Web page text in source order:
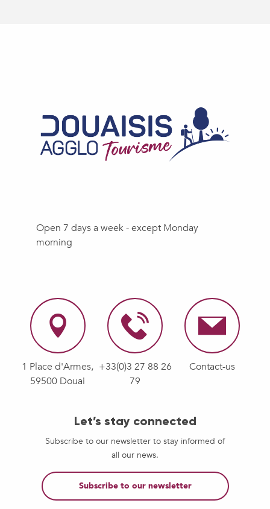
Open 7 days a week - except Monday
morning
1 Place d'Armes,
59500 Douai
+33(0)3 27 88 26
79
Contact-us
Let’s stay connected
Subscribe to our newsletter to stay informed of
all our news.
Subscribe to our newsletter